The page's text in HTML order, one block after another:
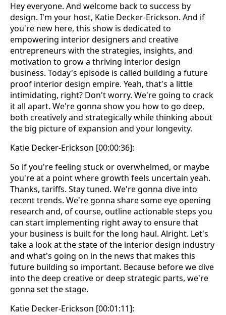
Hey everyone. And welcome back to success by
design. I'm your host, Katie Decker-Erickson. And if
you're new here, this show is dedicated to
empowering interior designers and creative
entrepreneurs with the strategies, insights, and
motivation to grow a thriving interior design
business. Today's episode is called building a future
proof interior design empire. Yeah, that's a little
intimidating, right? Don't worry. We're going to crack
it all apart. We're gonna show you how to go deep,
both creatively and strategically while thinking about
the big picture of expansion and your longevity.
Katie Decker-Erickson [00:00:36]:
So if you're feeling stuck or overwhelmed, or maybe
you're at a point where growth feels uncertain yeah.
Thanks, tariffs. Stay tuned. We're gonna dive into
recent trends. We're gonna share some eye opening
research and, of course, outline actionable steps you
can start implementing right away to ensure that
your business is built for the long haul. Alright. Let's
take a look at the state of the interior design industry
and what's going on in the news that makes this
future building so important. Because before we dive
into the deep creative or deep strategic parts, we're
gonna set the stage.
Katie Decker-Erickson [00:01:11]: